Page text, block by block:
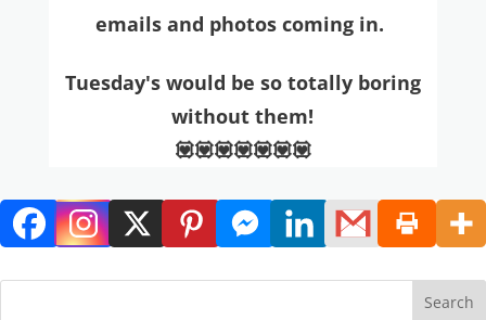
emails and photos coming in.
Tuesday's would be so totally boring
without them!
💟💟💟💟💟💟💟
Search